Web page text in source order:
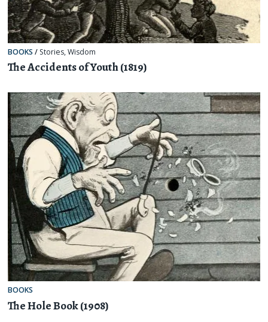
BOOKS / Stories,Wisdom
The Accidents of Youth (1819)
BOOKS
The Hole Book (1908)